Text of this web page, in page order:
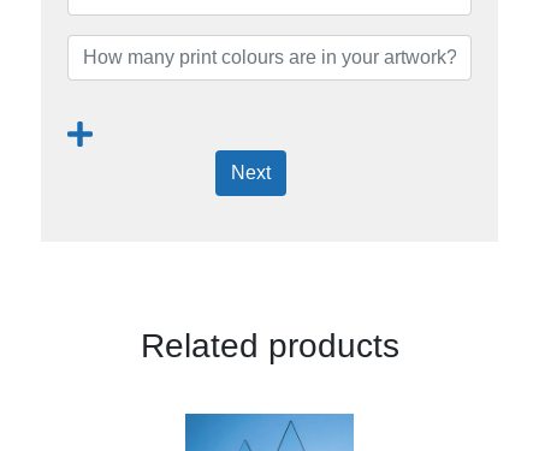
Next
Related products